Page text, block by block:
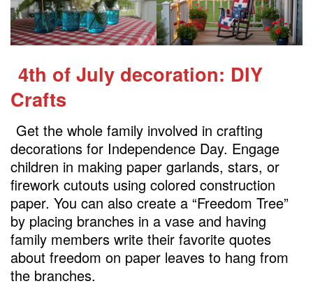
4th of July decoration: DIY
Crafts
Get the whole family involved in crafting
decorations for Independence Day. Engage
children in making paper garlands, stars, or
firework cutouts using colored construction
paper. You can also create a “Freedom Tree”
by placing branches in a vase and having
family members write their favorite quotes
about freedom on paper leaves to hang from
the branches.